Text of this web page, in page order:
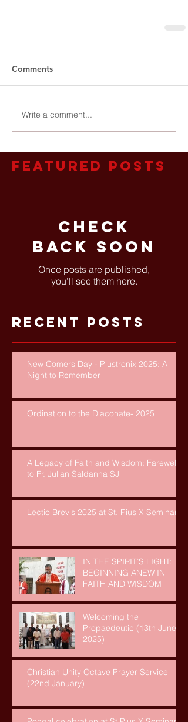
Comments
Write a comment...
Featured Posts
Check
back soon
Once posts are published,
you’ll see them here.
Recent Posts
New Comers Day - Piustronix 2025: A
Night to Remember
Ordination to the Diaconate- 2025
A Legacy of Faith and Wisdom: Farewell
to Fr. Julian Saldanha SJ
Lectio Brevis 2025 at St. Pius X Seminary
IN THE SPIRIT’S LIGHT:
BEGINNING ANEW IN
FAITH AND WISDOM
Welcoming the
Propaedeutic (13th June,
2025)
Christian Unity Octave Prayer Service
(22nd January)